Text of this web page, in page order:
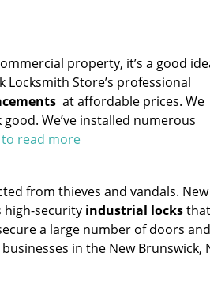
property, it’s a good
Store’s professional
at affordable prices. We
We’ve installed numerous
read more
from thieves and vandals. New
high-security industrial locksthat
a large number of doors and
in the New Brunswick,